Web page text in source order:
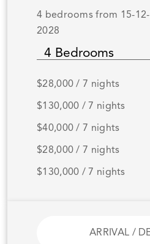
4 bedrooms from 15-
2028
$28,000 / 7 nights
$130,000 / 7 nights
$40,000 / 7 nights
$28,000 / 7 nights
$130,000 / 7 nights